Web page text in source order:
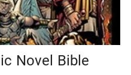
Novel Bible